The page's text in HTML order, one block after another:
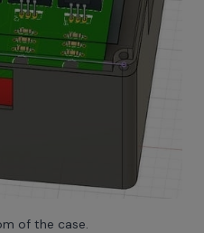
of the case.